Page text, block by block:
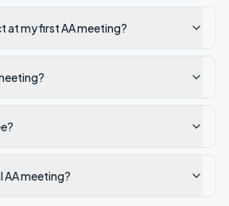
at my first AA meeting?
AA meeting?